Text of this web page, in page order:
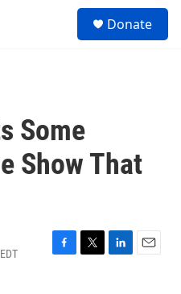
Donate
Some
Show That
F
T
L
E